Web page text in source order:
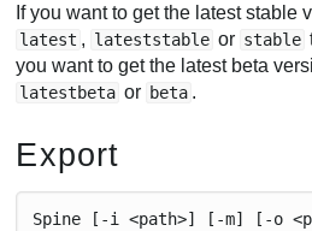
If you want to get the latest stable
latest , lateststable or stable
you want to get the latest beta
latestbeta or beta .
Export
Spine [-i <path>] [-m] [-o